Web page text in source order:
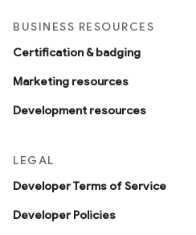
BUSINESS RESOURCES
Certification & badging
Marketing resources
Development resources
LEGAL
Developer Terms of Service
Developer Policies